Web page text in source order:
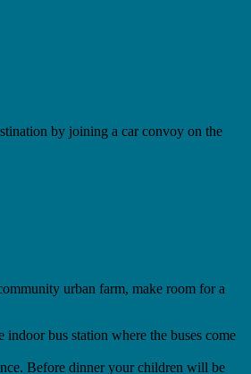
by joining a car convoy on the
urban farm, make room for a
bus station where the buses come
Before dinner your children will be